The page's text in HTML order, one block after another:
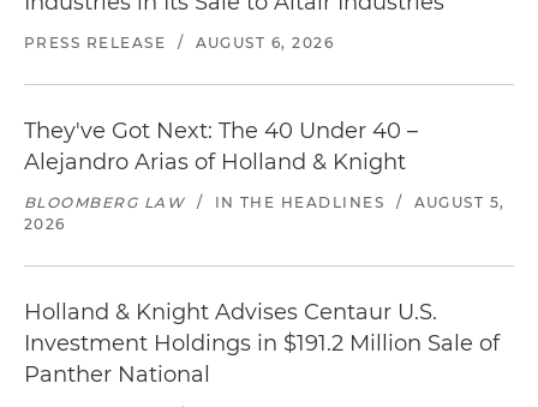
PRESS RELEASE / AUGUST 6, 2026
They've Got Next: The 40 Under 40 –
Alejandro Arias of Holland & Knight
BLOOMBERG LAW / IN THE HEADLINES /
AUGUST 5,
2026
Holland & Knight Advises Centaur U.S.
Investment Holdings in $191.2 Million Sale of
Panther National